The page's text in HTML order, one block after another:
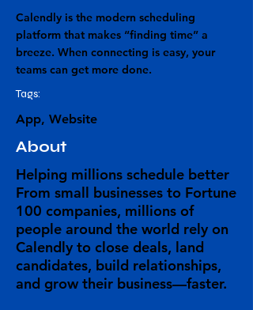
Calendly is the modern scheduling
platform that makes “finding time” a
breeze. When connecting is easy, your
teams can get more done.
Tags:
App, Website
About
Helping millions schedule better
From small businesses to Fortune
100 companies, millions of
people around the world rely on
Calendly to close deals, land
candidates, build relationships,
and grow their business—faster.